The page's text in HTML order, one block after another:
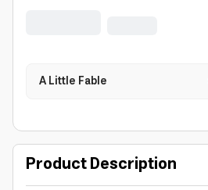
A Little Fable
Product Description